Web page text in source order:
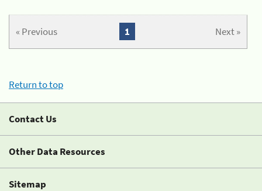
« Previous Next »
1
Return to top
Contact Us
Other Data Resources
Sitemap